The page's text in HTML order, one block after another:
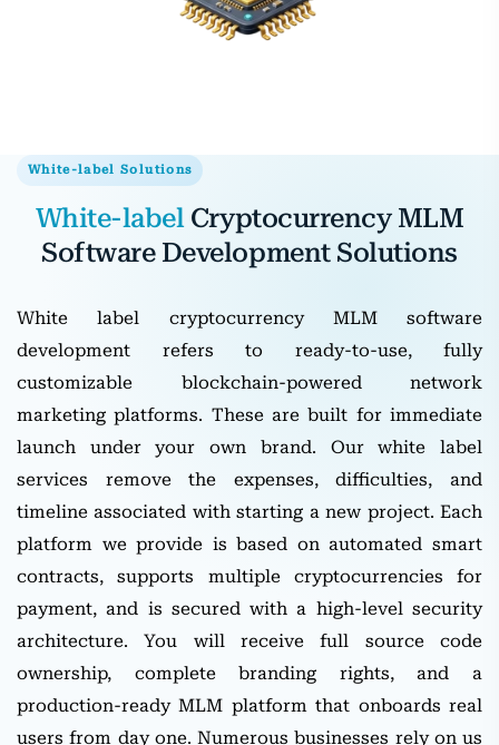
White-label Solutions
White-label Cryptocurrency MLM
Software Development Solutions
White label cryptocurrency MLM software
development refers to ready-to-use, fully
customizable blockchain-powered network
marketing platforms. These are built for immediate
launch under your own brand. Our white label
services remove the expenses, difficulties, and
timeline associated with starting a new project. Each
platform we provide is based on automated smart
contracts, supports multiple cryptocurrencies for
payment, and is secured with a high-level security
architecture. You will receive full source code
ownership, complete branding rights, and a
production-ready MLM platform that onboards real
users from day one. Numerous businesses rely on us